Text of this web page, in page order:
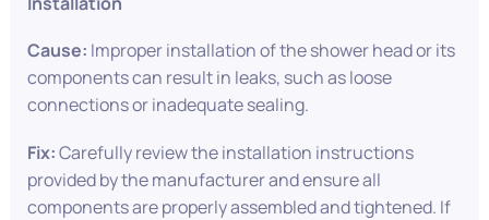
Cause: Improper installation of the shower head or its
components can result in leaks, such as loose
connections or inadequate sealing.
Fix:Carefully review the installation instructions
provided by the manufacturer and ensure all
components are properly assembled and tightened. If